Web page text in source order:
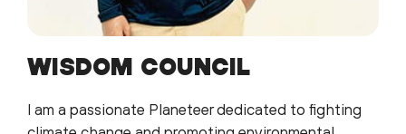
WISDOM COUNCIL
I am a passionate Planeteer dedicated to fighting